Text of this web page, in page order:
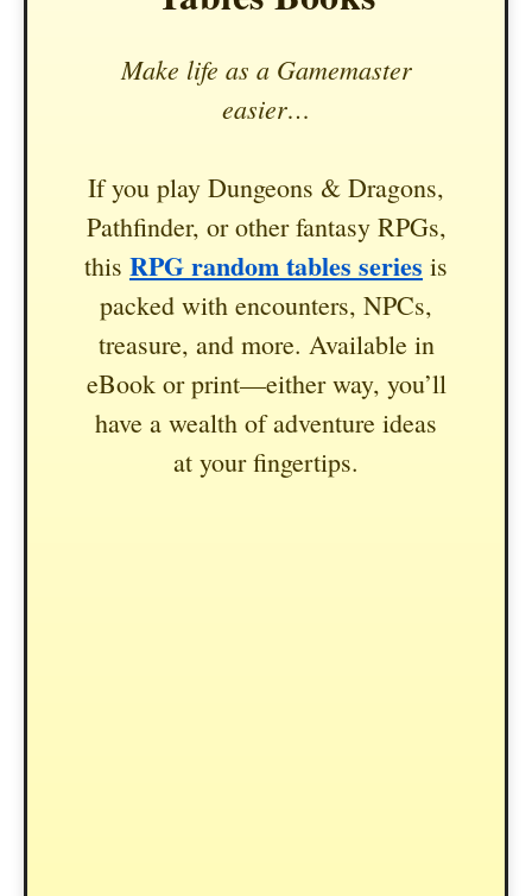
Make life as a Gamemaster
easier…
If you play Dungeons & Dragons,
Pathfinder, or other fantasy RPGs,
this RPG random tables series is
packed with encounters, NPCs,
treasure, and more. Available in
eBook or print—either way, you’ll
have a wealth of adventure ideas
at your fingertips.